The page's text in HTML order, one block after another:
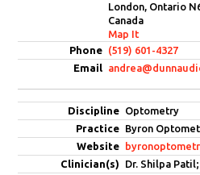
London, Ontario
Canada
Map It
(519) 601-4327
Optometry
Byron
Dr. Shilpa